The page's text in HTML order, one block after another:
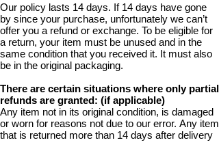
Our policy lasts 14 days. If 14 days have gone
by since your purchase, unfortunately we can’t
offer you a refund or exchange. To be eligible for
a return, your item must be unused and in the
same condition that you received it. It must also
be in the original packaging.
There are certain situations where only partial
refunds are granted: (if applicable)
Any item not in its original condition, is damaged
or worn for reasons not due to our error. Any item
that is returned more than 14 days after delivery